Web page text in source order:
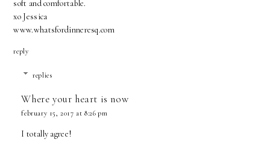
soft and comfortable.
xo Jessica
www.whatsfordinneresq.com
reply
replies
Where your heart is now
february 15, 2017 at 8:26 pm
I totally agree!